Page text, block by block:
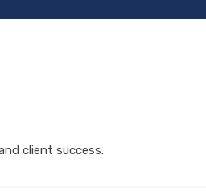
client success.